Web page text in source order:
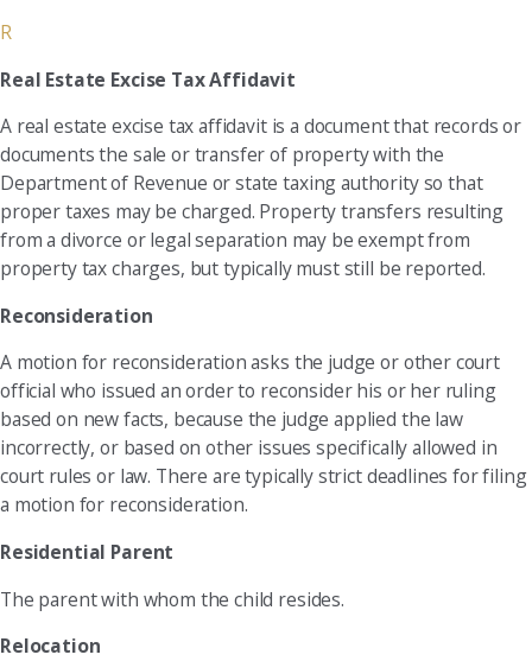
R
Real Estate Excise Tax Affidavit
A real estate excise tax affidavit is a document that records or
documents the sale or transfer of property with the
Department of Revenue or state taxing authority so that
proper taxes may be charged. Property transfers resulting
from a divorce or legal separation may be exempt from
property tax charges, but typically must still be reported.
Reconsideration
A motion for reconsideration asks the judge or other court
official who issued an order to reconsider his or her ruling
based on new facts, because the judge applied the law
incorrectly, or based on other issues specifically allowed in
court rules or law. There are typically strict deadlines for filing
a motion for reconsideration.
Residential Parent
The parent with whom the child resides.
Relocation